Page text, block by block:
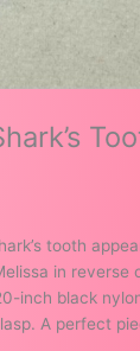
tooth
in reverse
inch black
A perfect